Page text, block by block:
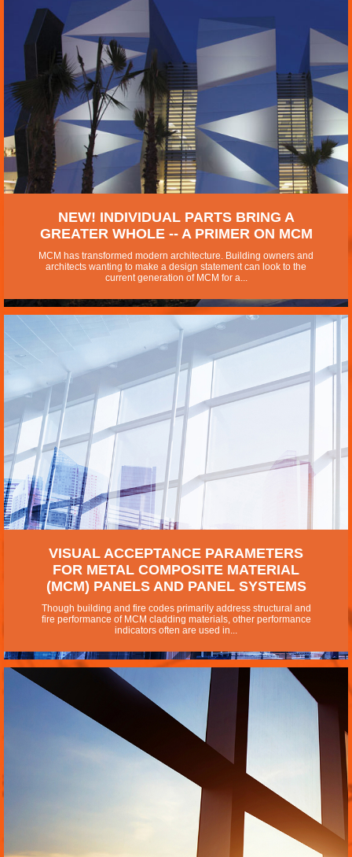
NEW! INDIVIDUAL PARTS BRING A
GREATER WHOLE -- A PRIMER ON MCM
MCM has transformed modern architecture. Building owners and
architects wanting to make a design statement can look to the
current generation of MCM for a...
VISUAL ACCEPTANCE PARAMETERS
FOR METAL COMPOSITE MATERIAL
(MCM) PANELS AND PANEL SYSTEMS
Though building and fire codes primarily address structural and
fire performance of MCM cladding materials, other performance
indicators often are used in...